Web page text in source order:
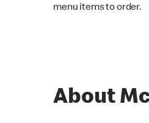
menu items to order.
About